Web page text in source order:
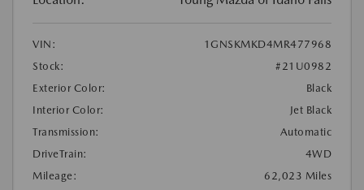
VIN:
1GNSKMKD4MR477968
Stock:
#21U0982
Exterior Color:
Black
Interior Color:
Jet Black
Transmission:
Automatic
DriveTrain:
4WD
Mileage:
62,023 Miles